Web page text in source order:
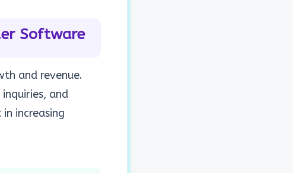
Software
and revenue.
and
increasing